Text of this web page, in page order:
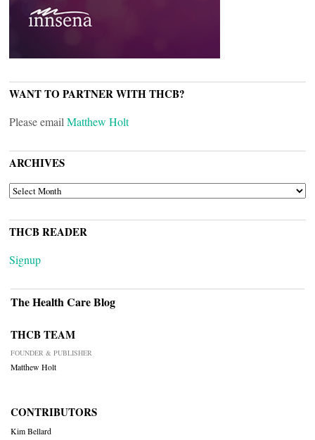
WANT TO PARTNER WITH THCB?
Please email Matthew Holt
ARCHIVES
ARCHIVES
THCB READER
Signup
The Health Care Blog
THCB TEAM
FOUNDER & PUBLISHER
Matthew Holt
CONTRIBUTORS
Kim Bellard